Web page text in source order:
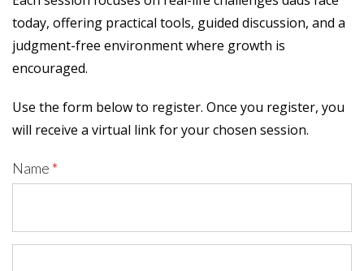
today, offering practical tools, guided discussion, and a
judgment-free environment where growth is
encouraged.
Use the form below to register. Once you register, you
will receive a virtual link for your chosen session.
Name *